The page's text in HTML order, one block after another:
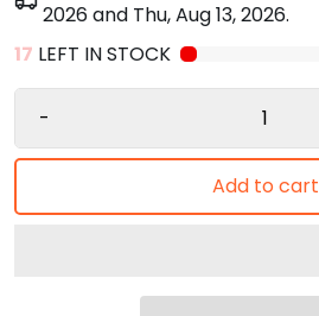
2026and Thu, Aug 13, 2026.
17 LEFT IN STOCK
-
Add to cart